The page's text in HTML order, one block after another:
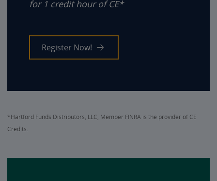
for 1 credit hour of CE*
Register Now!
*Hartford Funds Distributors, LLC, Member FINRA is the provider of CE
Credits.